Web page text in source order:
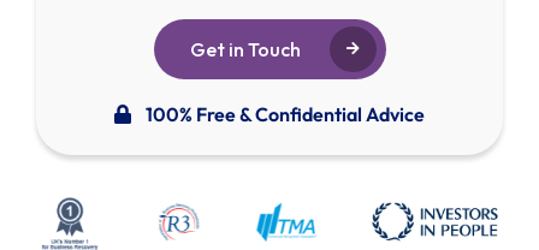
Get in Touch
100% Free & Confidential Advice